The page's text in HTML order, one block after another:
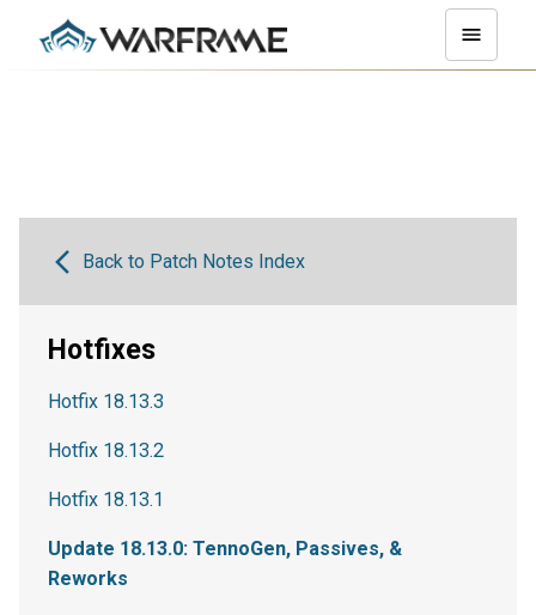
Back to Patch Notes Index
Hotfixes
Hotfix 18.13.3
Hotfix 18.13.2
Hotfix 18.13.1
Update 18.13.0: TennoGen, Passives, &
Reworks